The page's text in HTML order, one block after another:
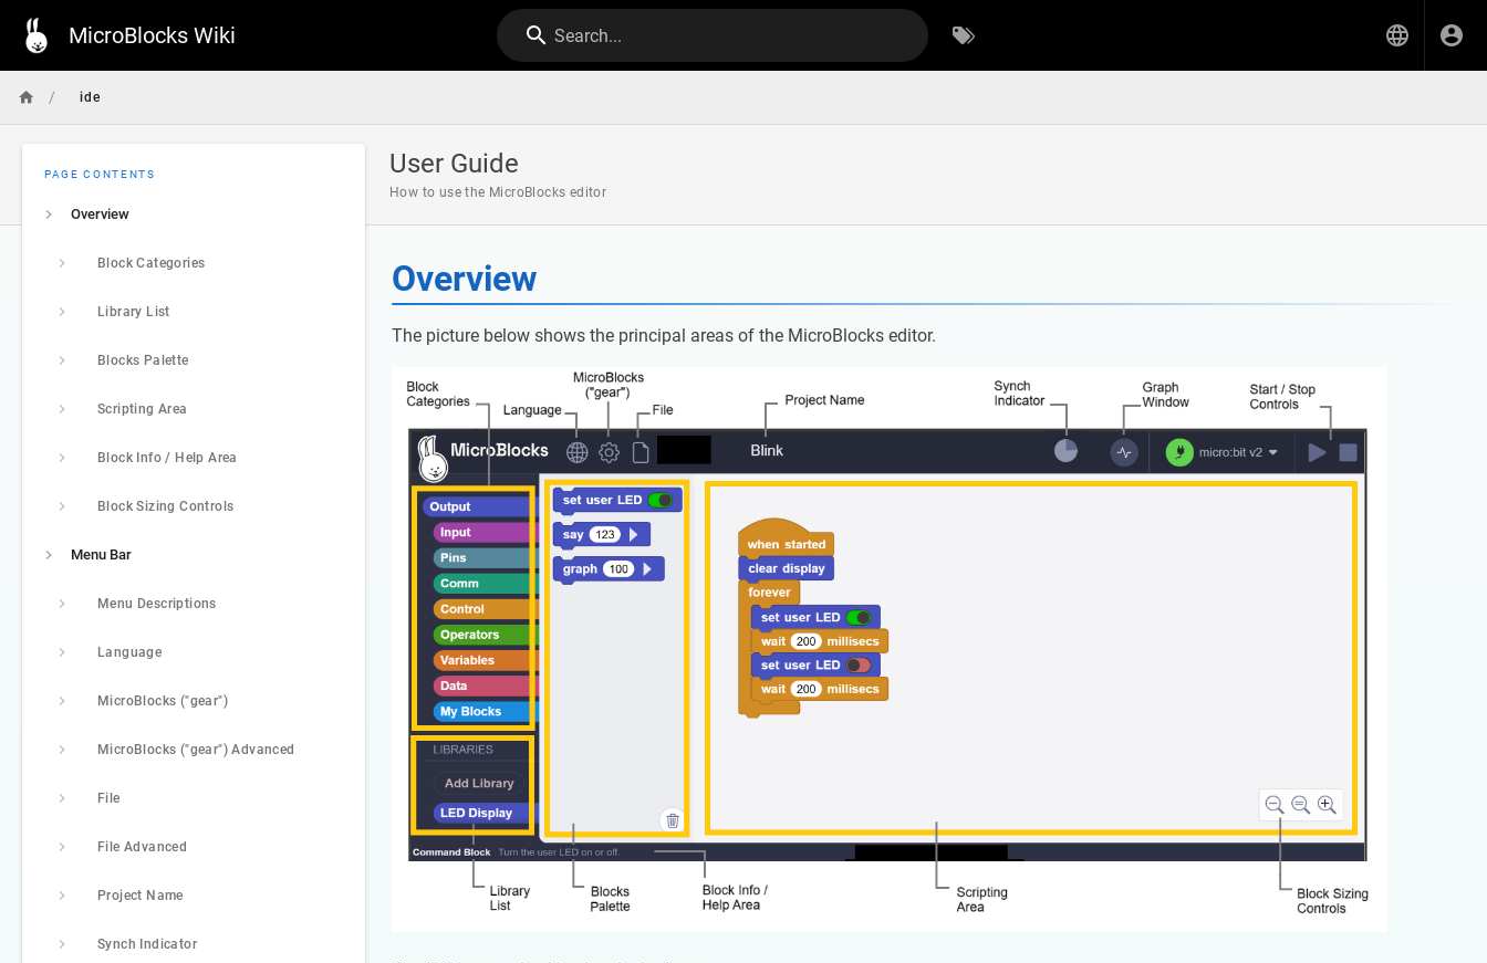
MicroBlocks Wiki Search...
/ ide
User Guide
How to use the MicroBlocks editor
PAGE CONTENTS
Overview
Block Categories
Library List
Blocks Palette
Scripting Area
Block Info / Help Area
Block Sizing Controls
Menu Bar
Menu Descriptions
Language
MicroBlocks ("gear")
MicroBlocks ("gear") Advanced
File
File Advanced
Project Name
Synch Indicator
Overview
The picture below shows the principal areas of the MicroBlocks editor.